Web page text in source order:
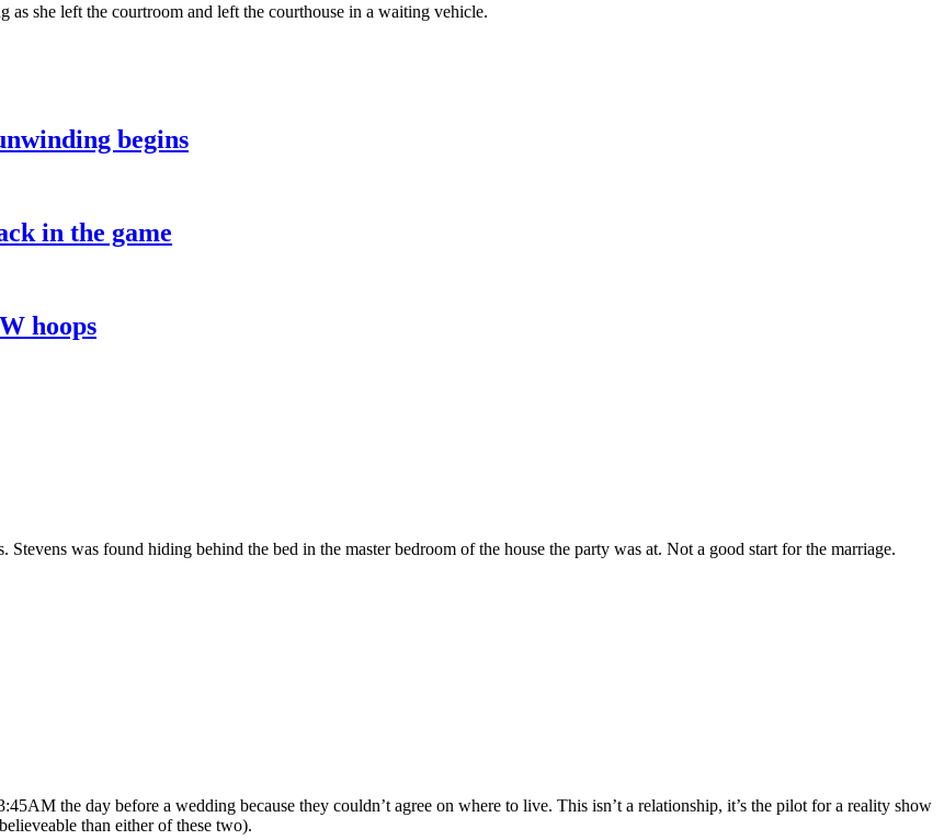
as she left the courtroom and left the courthouse in a waiting vehicle.
begins
in the game
hoops
was found hiding behind the bed in the master bedroom of the house the party was at. Not a good start for the marriage.
the day before a wedding because they couldn’t agree on where to live. This isn’t a relationship, it’s the pilot for a reality show
than either of these two).